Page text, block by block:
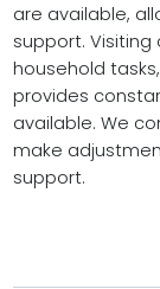
are available,
support.
household
provides
available. We
make
support.